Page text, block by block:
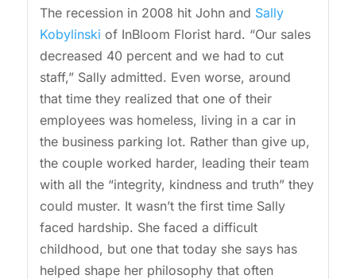
The recession in 2008 hit John and Sally
Kobylinski of InBloom Florist hard. “Our sales
decreased 40 percent and we had to cut
staff,” Sally admitted. Even worse, around
that time they realized that one of their
employees was homeless, living in a car in
the business parking lot. Rather than give up,
the couple worked harder, leading their team
with all the “integrity, kindness and truth” they
could muster. It wasn’t the first time Sally
faced hardship. She faced a difficult
childhood, but one that today she says has
helped shape her philosophy that often